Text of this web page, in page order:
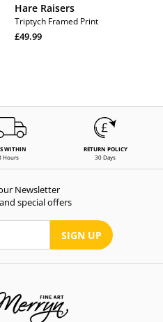
Hare Raisers
Triptych Framed Print
Regular
£49.99
WITHIN
Hours
RETURN POLICY
30 Days
Newsletter
special offers
SIGN UP